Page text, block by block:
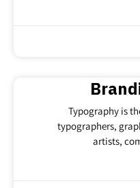
Typography is
typographers,
artists,